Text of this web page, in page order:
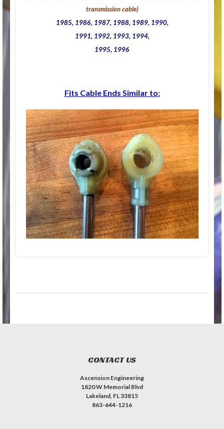
transmission cable)
1985, 1986, 1987, 1988, 1989, 1990,
1991, 1992, 1993, 1994,
1995, 1996
Fits Cable Ends Similar to:
CONTACT US
Ascension Engineering
1820 W Memorial Blvd
Lakeland, FL 33815
863-644-1216